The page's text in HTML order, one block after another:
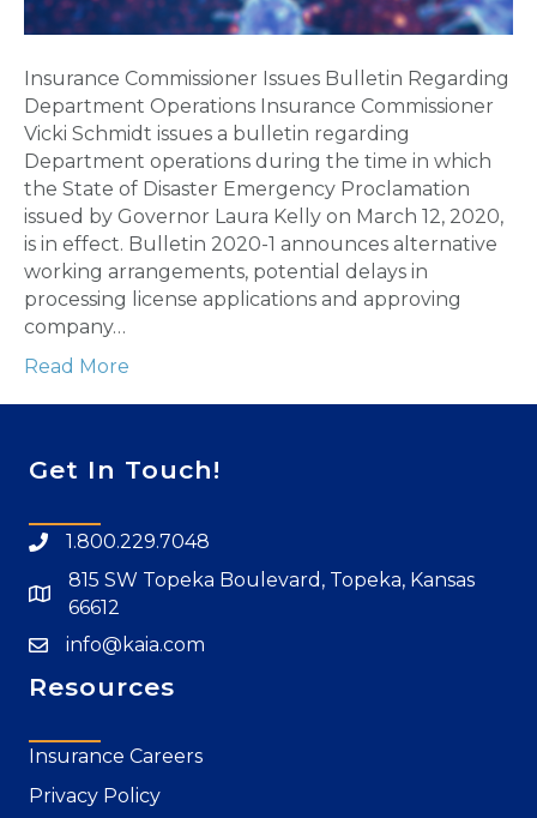
Insurance Commissioner Issues Bulletin Regarding
Department Operations Insurance Commissioner
Vicki Schmidt issues a bulletin regarding
Department operations during the time in which
the State of Disaster Emergency Proclamation
issued by Governor Laura Kelly on March 12, 2020,
is in effect. Bulletin 2020-1 announces alternative
working arrangements, potential delays in
processing license applications and approving
company…
Read More
Get In Touch!
1.800.229.7048
815 SW Topeka Boulevard, Topeka, Kansas
66612
info@kaia.com
Resources
Insurance Careers
Privacy Policy